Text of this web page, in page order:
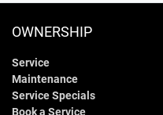
OWNERSHIP
Service
Maintenance
Service Specials